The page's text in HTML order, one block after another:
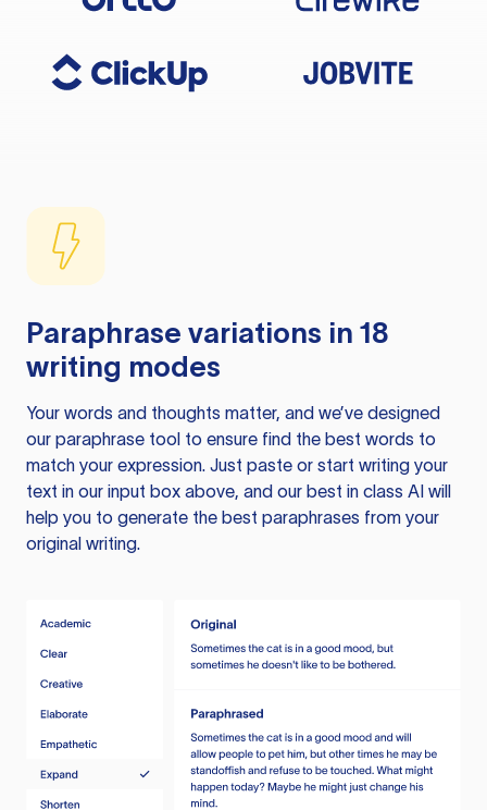
Paraphrase variations in 18
writing modes
Your words and thoughts matter, and we’ve designed
our paraphrase tool to ensure find the best words to
match your expression. Just paste or start writing your
text in our input box above, and our best in class AI will
help you to generate the best paraphrases from your
original writing.